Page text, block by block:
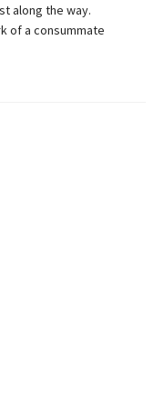
along the way.
of a consummate